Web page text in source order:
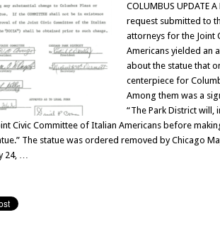
COLUMBUS UPDATE
request submitted to
attorneys for the Joint
Americans yielded an
about the statue that
centerpiece for
Among them was a
“The Park District will,
Civic Committee of Italian Americans before
The statue was ordered removed by Chicago
24, …